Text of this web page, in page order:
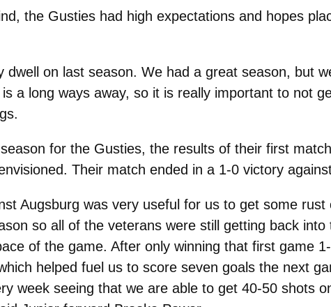
the Gusties had high expectations and hopes
dwell on last season. We had a great season, but
a long ways away, so it is really important to not
for the Gusties, the results of their first
Their match ended in a 1-0 victory
Augsburg was very useful for us to get some
so all of the veterans were still getting back
of the game. After only winning that first game
helped fuel us to score seven goals the next
week seeing that we are able to get 40-50 shots